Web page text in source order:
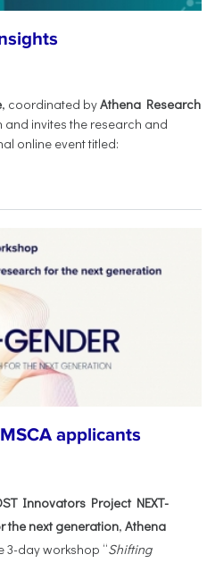
, coordinated byAthena Research
invites the research and
online event titled:
applicants
Innovators Project NEXT-
the next generation, Athena
3-day workshop “Shifting